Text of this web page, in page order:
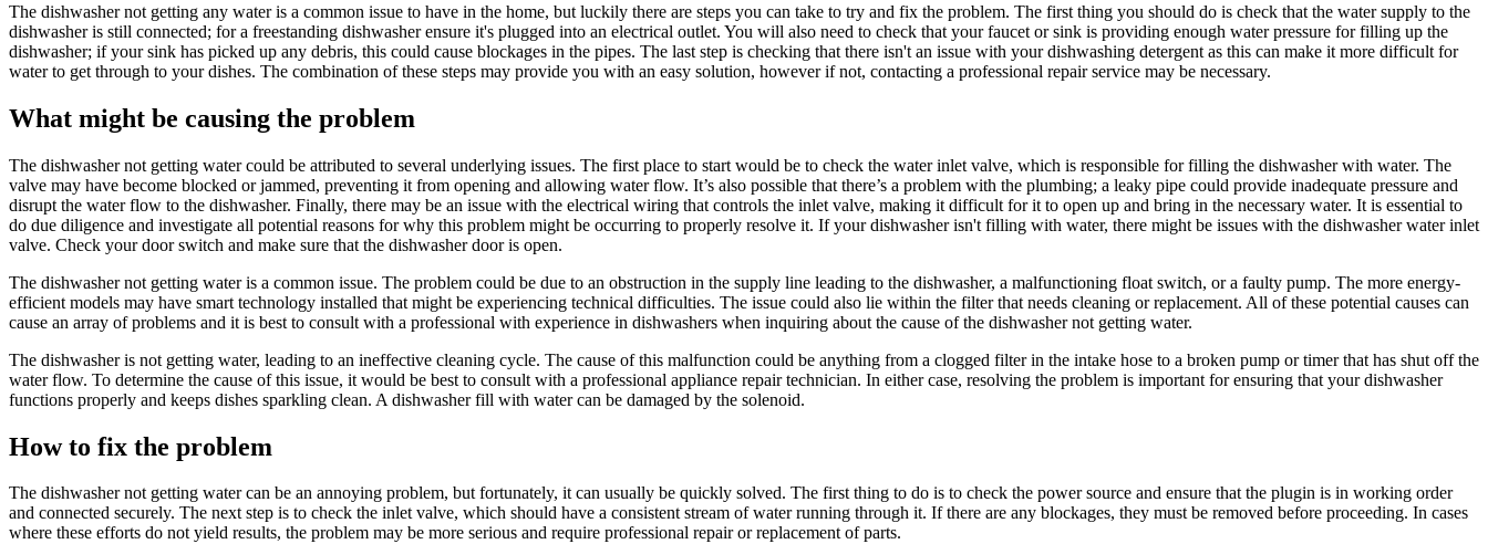
The dishwasher not getting any water is a common issue to have in the home, but luckily there are steps you can take to try and fix the problem. The first thing you should do is check that the water supply to the
dishwasher is still connected; for a freestanding dishwasher ensure it's plugged into an electrical outlet. You will also need to check that your faucet or sink is providing enough water pressure for filling up the
dishwasher; if your sink has picked up any debris, this could cause blockages in the pipes. The last step is checking that there isn't an issue with your dishwashing detergent as this can make it more difficult for
water to get through to your dishes. The combination of these steps may provide you with an easy solution, however if not, contacting a professional repair service may be necessary.
What might be causing the problem
The dishwasher not getting water could be attributed to several underlying issues. The first place to start would be to check the water inlet valve, which is responsible for filling the dishwasher with water. The
valve may have become blocked or jammed, preventing it from opening and allowing water flow. It’s also possible that there’s a problem with the plumbing; a leaky pipe could provide inadequate pressure and
disrupt the water flow to the dishwasher. Finally, there may be an issue with the electrical wiring that controls the inlet valve, making it difficult for it to open up and bring in the necessary water. It is essential to
do due diligence and investigate all potential reasons for why this problem might be occurring to properly resolve it. If your dishwasher isn't filling with water, there might be issues with the dishwasher water inlet
valve. Check your door switch and make sure that the dishwasher door is open.
The dishwasher not getting water is a common issue. The problem could be due to an obstruction in the supply line leading to the dishwasher, a malfunctioning float switch, or a faulty pump. The more energy-
efficient models may have smart technology installed that might be experiencing technical difficulties. The issue could also lie within the filter that needs cleaning or replacement. All of these potential causes can
cause an array of problems and it is best to consult with a professional with experience in dishwashers when inquiring about the cause of the dishwasher not getting water.
The dishwasher is not getting water, leading to an ineffective cleaning cycle. The cause of this malfunction could be anything from a clogged filter in the intake hose to a broken pump or timer that has shut off the
water flow. To determine the cause of this issue, it would be best to consult with a professional appliance repair technician. In either case, resolving the problem is important for ensuring that your dishwasher
functions properly and keeps dishes sparkling clean. A dishwasher fill with water can be damaged by the solenoid.
How to fix the problem
The dishwasher not getting water can be an annoying problem, but fortunately, it can usually be quickly solved. The first thing to do is to check the power source and ensure that the plugin is in working order
and connected securely. The next step is to check the inlet valve, which should have a consistent stream of water running through it. If there are any blockages, they must be removed before proceeding. In cases
where these efforts do not yield results, the problem may be more serious and require professional repair or replacement of parts.